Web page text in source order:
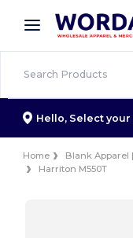
× Wordans
Better prices
Hello, Select your
Home Blank Apparel
Harriton M550T